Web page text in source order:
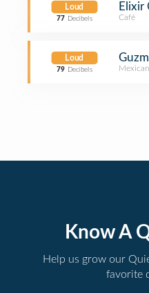
Loud
77 Decibels
Elixir
Café
Loud
79 Decibels
Know A
Help us grow our
favorite